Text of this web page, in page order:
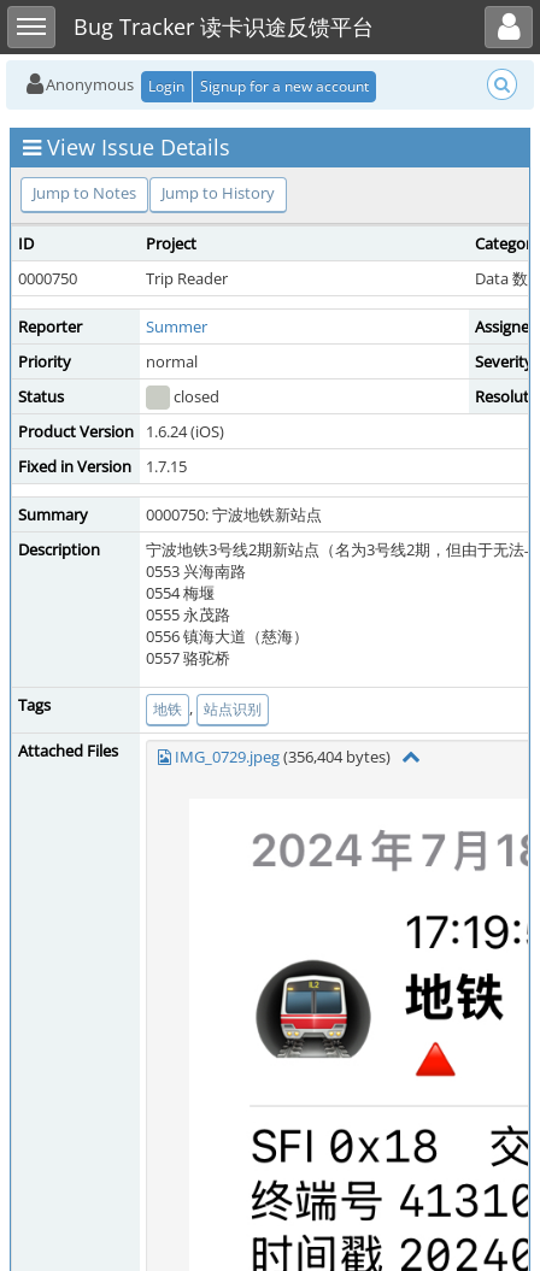
Toggle sidebarBug Tracker 读卡识途反馈平台
Toggle user menu
Anonymous Login Signup for a new account
View Issue Details
Jump to Notes Jump to History
ID Project
Category
0000750
Trip Reader Data 数
Reporter Summer
Priority
normal
Severity
Status
closed
Product Version
1.6.24 (iOS)
Fixed in Version
1.7.15
Summary
0000750: 宁波地铁新站点
Description
宁波地铁3号线2期新站点（名为3号线2期，但由于无法
0553 兴海南路
0554 梅堰
0555 永茂路
0556 镇海大道（慈海）
0557 骆驼桥
Tags 地铁 , 站点识别
Attached Files IMG_0729.jpeg(356,404 bytes)